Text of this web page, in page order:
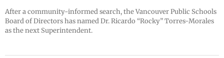
After a community-informed search, the Vancouver Public Schools
Board of Directors has named Dr. Ricardo “Rocky” Torres-Morales
as the next Superintendent.